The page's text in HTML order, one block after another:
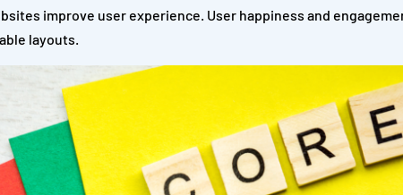
improve user experience. User happiness and
layouts.